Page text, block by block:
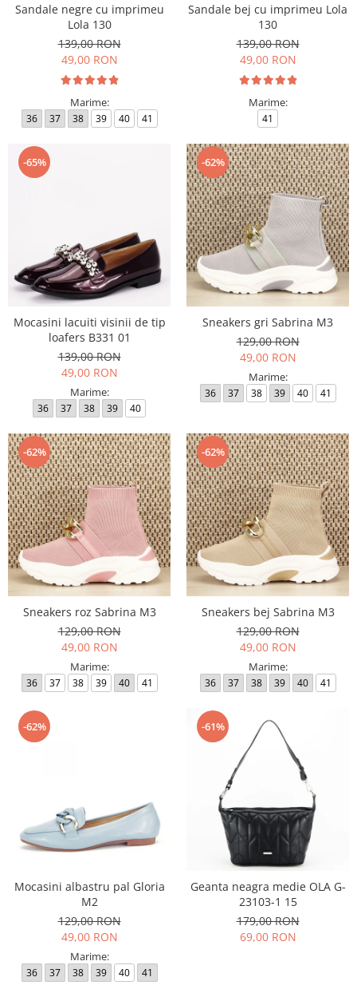
Sandale negre cu imprimeu
Lola 130
139,00 RON
49,00 RON
Marime:
36 37 38 39 40 41
Sandale bej cu imprimeu Lola
130
139,00 RON
49,00 RON
Marime:
41
-65%
Mocasini lacuiti visinii de tip
loafers B331 01
139,00 RON
49,00 RON
Marime:
36 37 38 39 40
-62%
Sneakers gri Sabrina M3
129,00 RON
49,00 RON
Marime:
36 37 38 39 40 41
-62%
Sneakers roz Sabrina M3
129,00 RON
49,00 RON
Marime:
36 37 38 39 40 41
-62%
Sneakers bej Sabrina M3
129,00 RON
49,00 RON
Marime:
36 37 38 39 40 41
-62%
Mocasini albastru pal Gloria
M2
129,00 RON
49,00 RON
Marime:
36 37 38 39 40 41
-61%
Geanta neagra medie OLA G-
23103-1 15
179,00 RON
69,00 RON